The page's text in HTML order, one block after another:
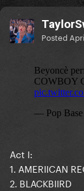
Posted
Act I:
1. AMERIICAN
2. BLACKBIIRD